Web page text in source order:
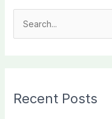
c
Recent Posts